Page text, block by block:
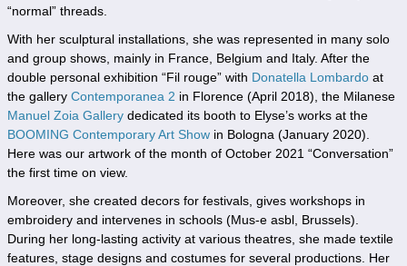
“normal” threads.
With her sculptural installations, she was represented in many solo
and group shows, mainly in France, Belgium and Italy. After the
double personal exhibition “Fil rouge” with Donatella Lombardo at
the galleryContemporanea 2 in Florence (April 2018), the Milanese
Manuel Zoia Gallery dedicated its booth to Elyse’s works at the
BOOMING Contemporary Art Show in Bologna (January 2020).
Here was our artwork of the month of October 2021 “Conversation”
the first time on view.
Moreover, she created decors for festivals, gives workshops in
embroidery and intervenes in schools (Mus-e asbl, Brussels).
During her long-lasting activity at various theatres, she made textile
features, stage designs and costumes for several productions. Her